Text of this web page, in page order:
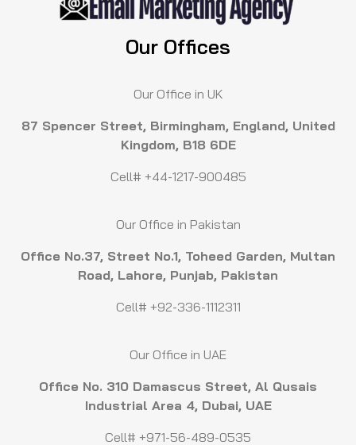
Our Offices
Our Office in UK
87 Spencer Street, Birmingham, England, United
Kingdom, B18 6DE
Cell# +44-1217-900485
Our Office in Pakistan
Office No.37, Street No.1, Toheed Garden, Multan
Road, Lahore, Punjab, Pakistan
Cell# +92-336-1112311
Our Office in UAE
Office No. 310 Damascus Street, Al Qusais
Industrial Area 4, Dubai, UAE
Cell# +971-56-489-0535